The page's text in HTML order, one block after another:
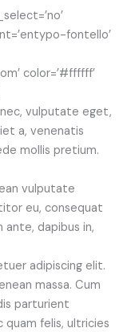
fontello’
color=’#ffffff’
vulputate eget,
a, venenatis
mollis pretium.
vulputate
eu, consequat
ante, dapibus in,
adipiscing elit.
massa. Cum
parturient
quam felis, ultricies